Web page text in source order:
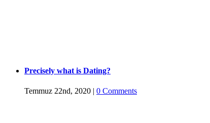
Precisely what is Dating?
Temmuz 22nd, 2020 | 0 Comments